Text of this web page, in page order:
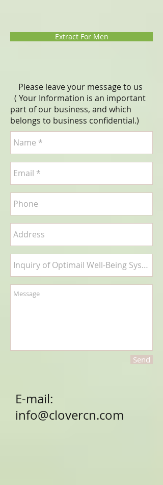
Extract For Men
Please leave your message to us
( Your Information is an important
part of our business, and which
belongs to business confidential.)
Send
E-mail:
info@clovercn.com